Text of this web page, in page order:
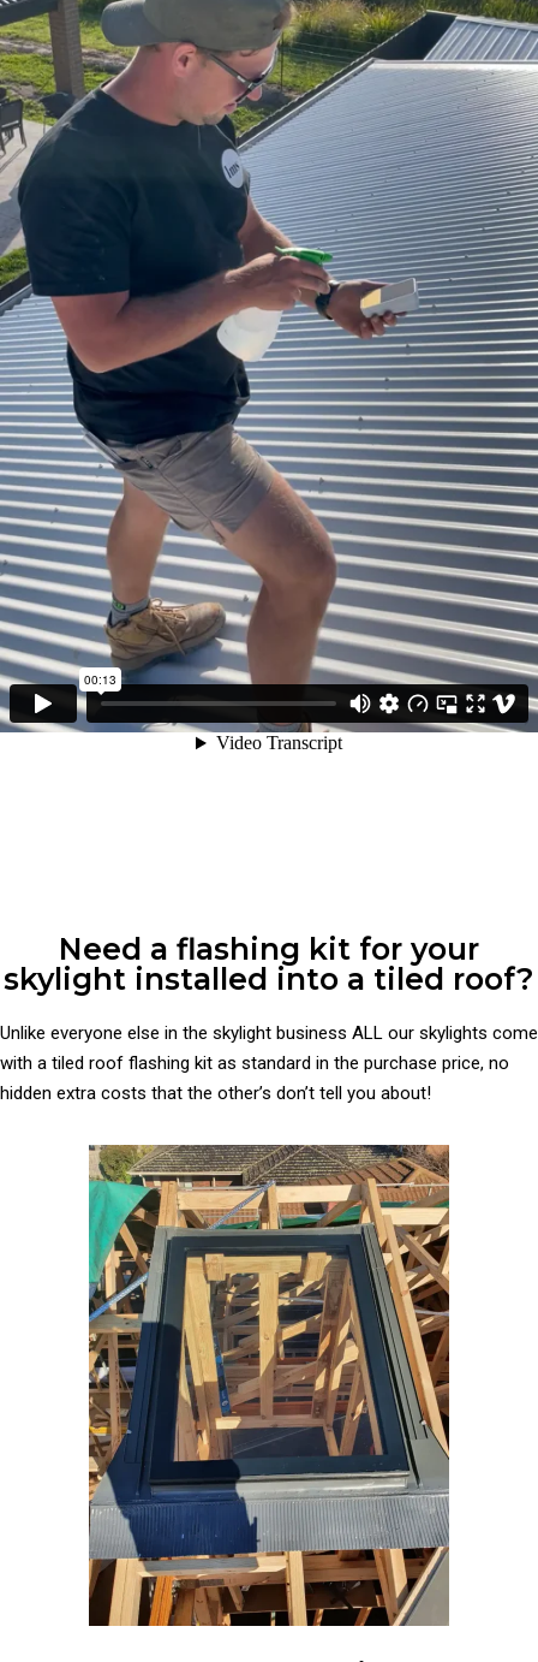
Need a flashing kit for your
skylight installed into a tiled roof?
Unlike everyone else in the skylight business ALL our skylights come
with a tiled roof flashing kit as standard in the purchase price, no
hidden extra costs that the other’s don’t tell you about!